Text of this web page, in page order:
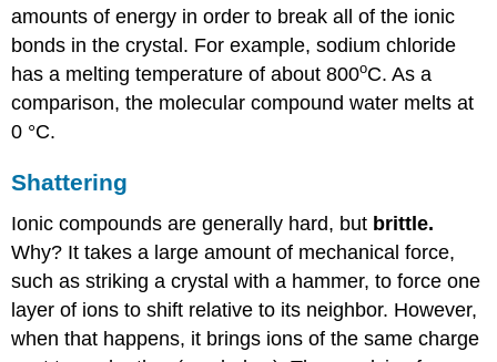
amounts of energy in order to break all of the ionic
bonds in the crystal. For example, sodium chloride
has a melting temperature of about 800oC. As a
comparison, the molecular compound water melts at
0 °C.
Shattering
Ionic compounds are generally hard, but brittle.
Why? It takes a large amount of mechanical force,
such as striking a crystal with a hammer, to force one
layer of ions to shift relative to its neighbor. However,
when that happens, it brings ions of the same charge